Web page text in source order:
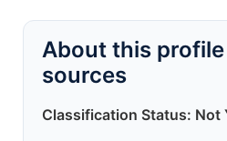
About this profile
sources
Classification Status: Not